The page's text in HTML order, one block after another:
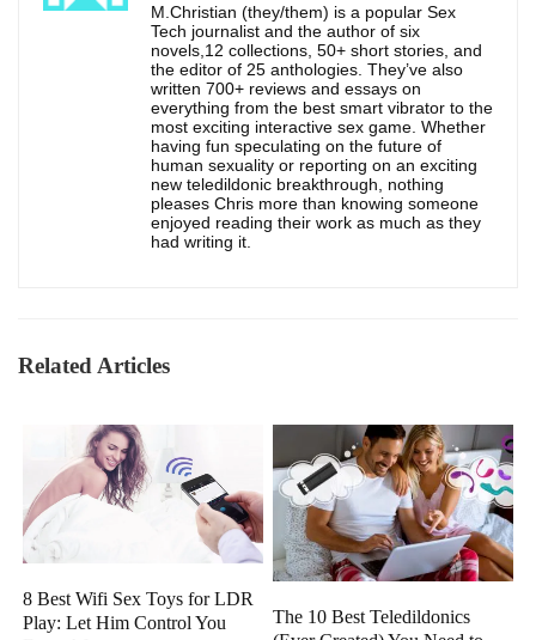
M.Christian (they/them) is a popular Sex
Tech journalist and the author of six
novels,12 collections, 50+ short stories, and
the editor of 25 anthologies. They’ve also
written 700+ reviews and essays on
everything from the best smart vibrator to the
most exciting interactive sex game. Whether
having fun speculating on the future of
human sexuality or reporting on an exciting
new teledildonic breakthrough, nothing
pleases Chris more than knowing someone
enjoyed reading their work as much as they
had writing it.
Related Articles
8 Best Wifi Sex Toys for LDR
Play: Let Him Control You
The 10 Best Teledildonics